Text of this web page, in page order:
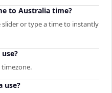
to Australia time?
or type a time to instantly
use?